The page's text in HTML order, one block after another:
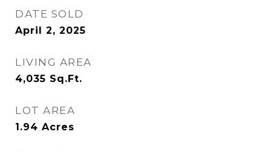
DATE SOLD
April 2, 2025
LIVING AREA
4,035 Sq.Ft.
LOT AREA
1.94 Acres